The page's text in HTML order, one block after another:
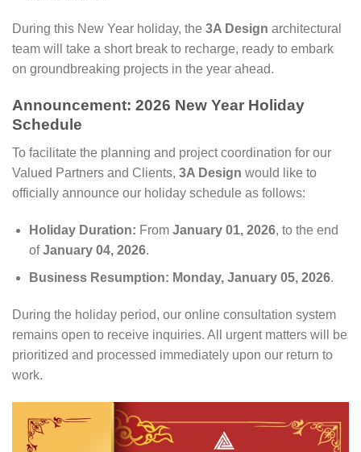
During this New Year holiday, the 3A Design architectural
team will take a short break to recharge, ready to embark
on groundbreaking projects in the year ahead.
Announcement: 2026 New Year Holiday
Schedule
To facilitate the planning and project coordination for our
Valued Partners and Clients, 3A Design would like to
officially announce our holiday schedule as follows:
Holiday Duration: From January 01, 2026, to the end
ofJanuary 04, 2026.
Business Resumption: Monday, January 05, 2026.
During the holiday period, our online consultation system
remains open to receive inquiries. All urgent matters will be
prioritized and processed immediately upon our return to
work.